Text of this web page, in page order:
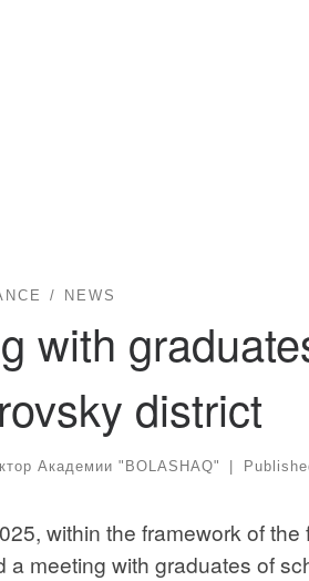
NEWS
with
district
Академии "BOLASHAQ"
within the framework of
a meeting with graduates of